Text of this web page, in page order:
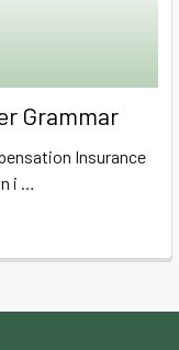
Grammar
Insurance
i …